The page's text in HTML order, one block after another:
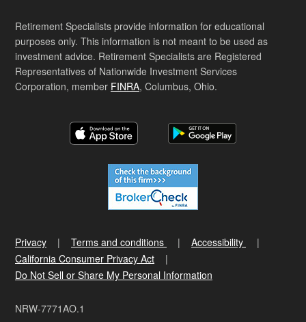
Retirement Specialists provide information for educational
purposes only. This information is not meant to be used as
investment advice. Retirement Specialists are Registered
Representatives of Nationwide Investment Services
Corporation, member FINRA, Columbus, Ohio.
Privacy Terms and conditions
Accessibility
California Consumer Privacy Act
Do Not Sell or Share My Personal Information
NRW-7771AO.1